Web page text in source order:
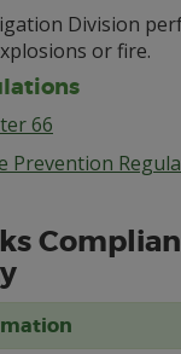
Division
or fire.
66
Prevention